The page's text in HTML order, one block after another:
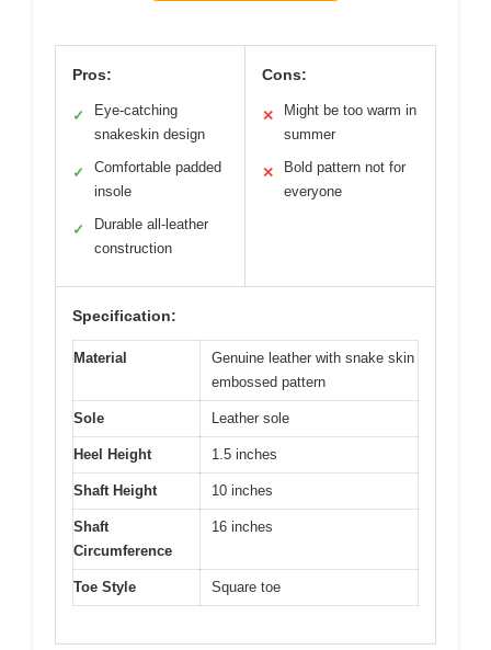
Pros:
✓
Eye-catching
snakeskin design
✓
Comfortable padded
insole
✓
Durable all-leather
construction
Cons:
✕
Might be too warm in
summer
✕
Bold pattern not for
everyone
Specification:
Material
Genuine leather with snake skin
embossed pattern
Sole Leather sole
Heel Height 1.5 inches
Shaft Height 10 inches
Shaft
Circumference
16 inches
Toe Style Square toe